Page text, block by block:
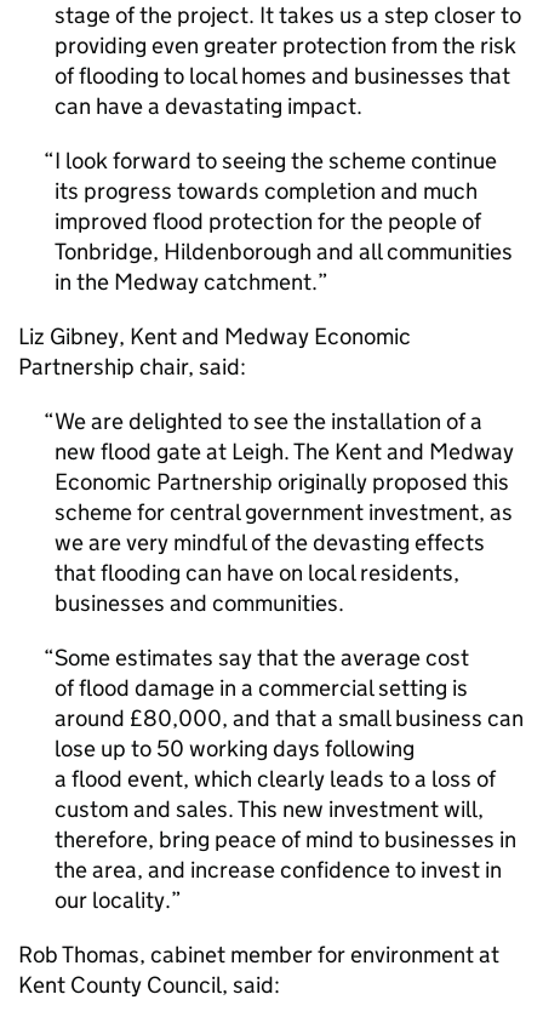
stage of the project. It takes us a step closer to
providing even greater protection from the risk
of flooding to local homes and businesses that
can have a devastating impact.
I look forward to seeing the scheme continue
its progress towards completion and much
improved flood protection for the people of
Tonbridge, Hildenborough and all communities
in the Medway catchment.
Liz Gibney, Kent and Medway Economic
Partnership chair, said:
We are delighted to see the installation of a
new flood gate at Leigh. The Kent and Medway
Economic Partnership originally proposed this
scheme for central government investment, as
we are very mindful of the devasting effects
that flooding can have on local residents,
businesses and communities.
Some estimates say that the average cost
of flood damage in a commercial setting is
around £80,000, and that a small business can
lose up to 50 working days following
a flood event, which clearly leads to a loss of
custom and sales. This new investment will,
therefore, bring peace of mind to businesses in
the area, and increase confidence to invest in
our locality.
Rob Thomas, cabinet member for environment at
Kent County Council, said: